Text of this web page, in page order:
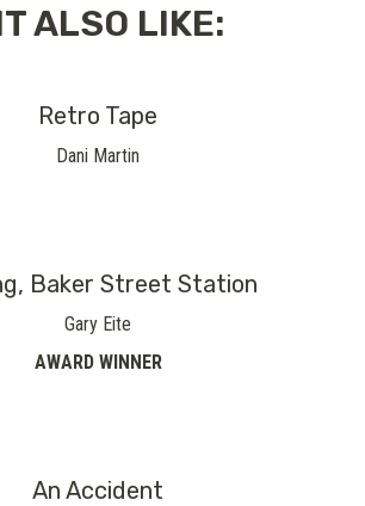
ALSO LIKE:
Retro Tape
Dani Martin
Baker Street Station
Gary Eite
AWARD WINNER
An Accident